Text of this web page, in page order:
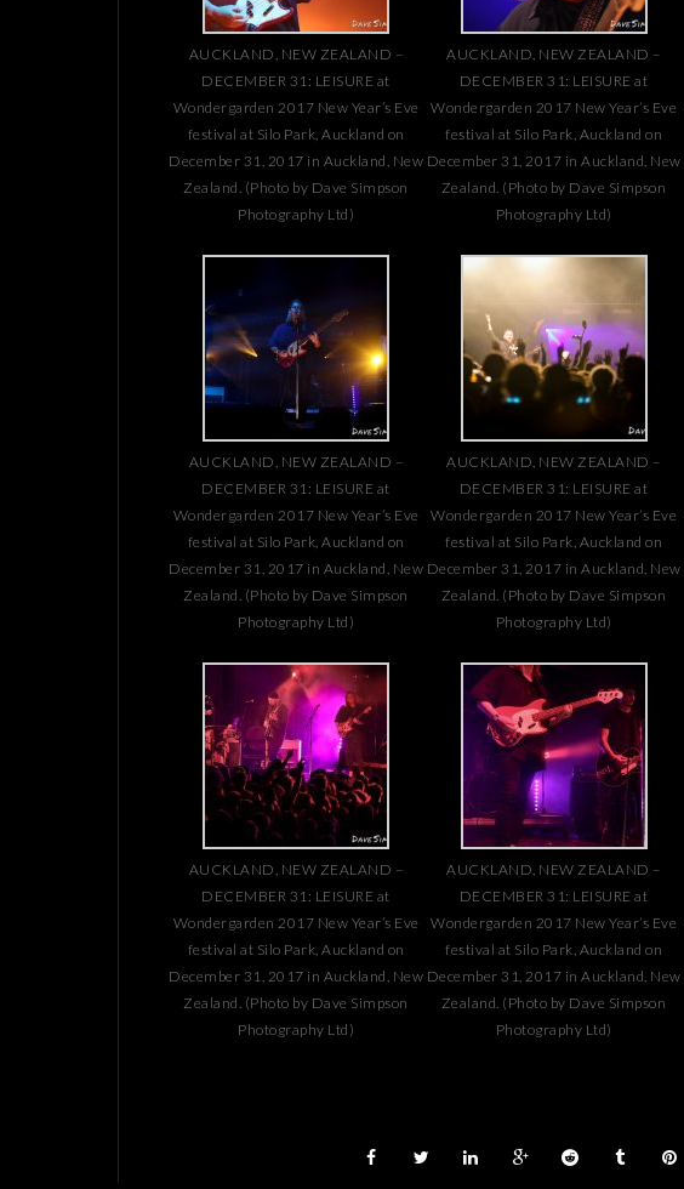
AUCKLAND, NEW ZEALAND –
DECEMBER 31: LEISURE at
Wondergarden 2017 New Year’s Eve
festival at Silo Park, Auckland on
December 31, 2017 in Auckland, New
Zealand. (Photo by Dave Simpson
Photography Ltd)
AUCKLAND, NEW ZEALAND –
DECEMBER 31: LEISURE at
Wondergarden 2017 New Year’s Eve
festival at Silo Park, Auckland on
December 31, 2017 in Auckland, New
Zealand. (Photo by Dave Simpson
Photography Ltd)
AUCKLAND, NEW ZEALAND –
DECEMBER 31: LEISURE at
Wondergarden 2017 New Year’s Eve
festival at Silo Park, Auckland on
December 31, 2017 in Auckland, New
Zealand. (Photo by Dave Simpson
Photography Ltd)
AUCKLAND, NEW ZEALAND –
DECEMBER 31: LEISURE at
Wondergarden 2017 New Year’s Eve
festival at Silo Park, Auckland on
December 31, 2017 in Auckland, New
Zealand. (Photo by Dave Simpson
Photography Ltd)
AUCKLAND, NEW ZEALAND –
DECEMBER 31: LEISURE at
Wondergarden 2017 New Year’s Eve
festival at Silo Park, Auckland on
December 31, 2017 in Auckland, New
Zealand. (Photo by Dave Simpson
Photography Ltd)
AUCKLAND, NEW ZEALAND –
DECEMBER 31: LEISURE at
Wondergarden 2017 New Year’s Eve
festival at Silo Park, Auckland on
December 31, 2017 in Auckland, New
Zealand. (Photo by Dave Simpson
Photography Ltd)